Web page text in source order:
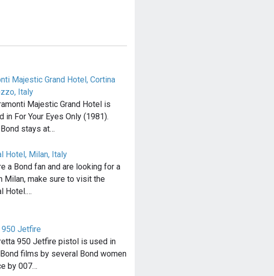
Majestic Grand Hotel, Cortina
Italy
Majestic Grand Hotel is
in For Your Eyes Only (1981).
stays at…
Hotel, Milan, Italy
a Bond fan and are looking for a
Milan, make sure to visit the
Hotel.…
950 Jetfire
950 Jetfire pistol is used in
films by several Bond women
by 007…